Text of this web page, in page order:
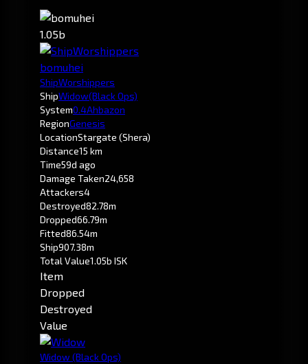
1.05b
bomuhei
ShipWorshippers
ShipWidow(Black Ops)
System0.4Ahbazon
RegionGenesis
LocationStargate (Shera)
Distance15 km
Time59d ago
Damage Taken24,658
Attackers4
Destroyed82.78m
Dropped66.79m
Fitted86.54m
Ship907.38m
Total Value1.05b ISK
Item
Dropped
Destroyed
Value
Widow (Black Ops)